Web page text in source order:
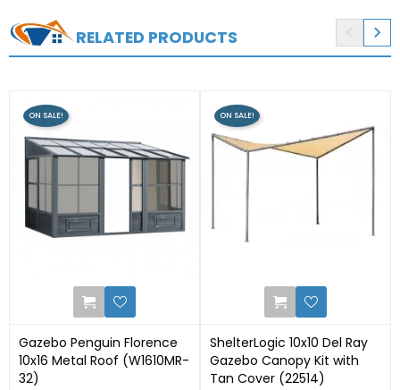
RELATED PRODUCTS 
Gazebo Penguin Florence
10x16 Metal Roof (W1610MR-
32)
ON SALE!
ShelterLogic 10x10 Del Ray
Gazebo Canopy Kit with
Tan Cover (22514)
ON SALE!